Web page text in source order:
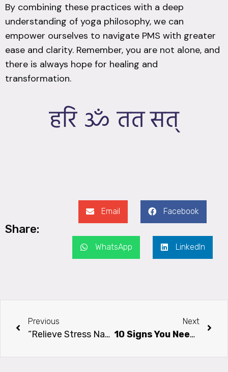
By combining these practices with a deep
understanding of yoga philosophy, we can
empower ourselves to navigate PMS with greater
ease and clarity. Remember, you are not alone, and
there is always hope for healing and
transformation.
Share:
Email Facebook
WhatsApp LinkedIn
Previous
“Relieve Stress Naturally With Pranayama, Prana, And Meditation: A Yogic Approach”
Next
10 Signs You Need Yoga In Your Life Right Now